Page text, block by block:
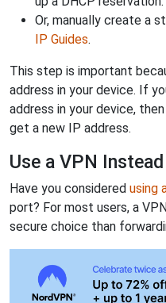
Or, manually create a
IP Guides.
This step is important
address in your device. If
address in your device,
get a new IP address.
Use a VPN Instead
Have you considered using
port? For most users, a
secure choice than